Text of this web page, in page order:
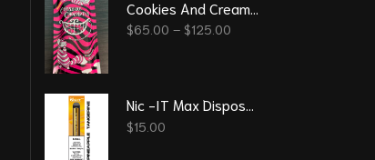
$65.00 – $125.00
Nic -IT Max Disposable Vape 2200 Puff 6.5 ml - Pineapple Tangerine
$15.00